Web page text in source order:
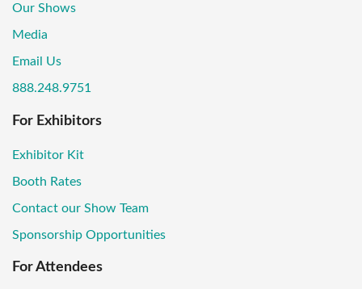
Our Shows
Media
Email Us
888.248.9751
For Exhibitors
Exhibitor Kit
Booth Rates
Contact our Show Team
Sponsorship Opportunities
For Attendees